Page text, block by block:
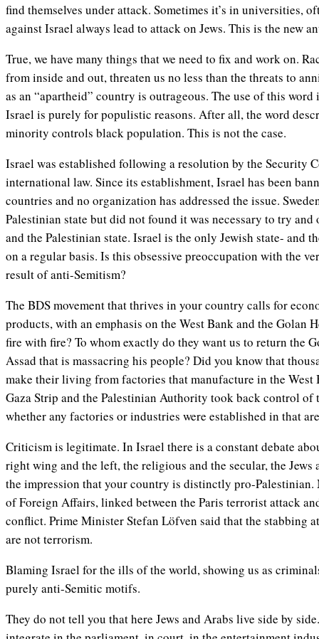
find themselves under attack. Sometimes it’s in universities,
against Israel always lead to attack on Jews. This is the new
True, we have many things that we need to fix and work on.
from inside and out, threaten us no less than the threats to
as an “apartheid” country is outrageous. The use of this
Israel is purely for populistic reasons. After all, the word
minority controls black population. This is not the case.
Israel was established following a resolution by the Security
international law. Since its establishment, Israel has been
countries and no organization has addressed the issue.
Palestinian state but did not found it was necessary to try and
and the Palestinian state. Israel is the only Jewish state- and
on a regular basis. Is this obsessive preoccupation with the
result of anti-Semitism?
The BDS movement that thrives in your country calls for
products, with an emphasis on the West Bank and the Golan
fire with fire? To whom exactly do they want us to return the
Assad that is massacring his people? Did you know that
make their living from factories that manufacture in the
Gaza Strip and the Palestinian Authority took back control of
whether any factories or industries were established in that
Criticism is legitimate. In Israel there is a constant debate
right wing and the left, the religious and the secular, the Jews
the impression that your country is distinctly pro-
of Foreign Affairs, linked between the Paris terrorist attack
conflict. Prime Minister Stefan Löfven said that the stabbing
are not terrorism.
Blaming Israel for the ills of the world, showing us as
purely anti-Semitic motifs.
They do not tell you that here Jews and Arabs live side by